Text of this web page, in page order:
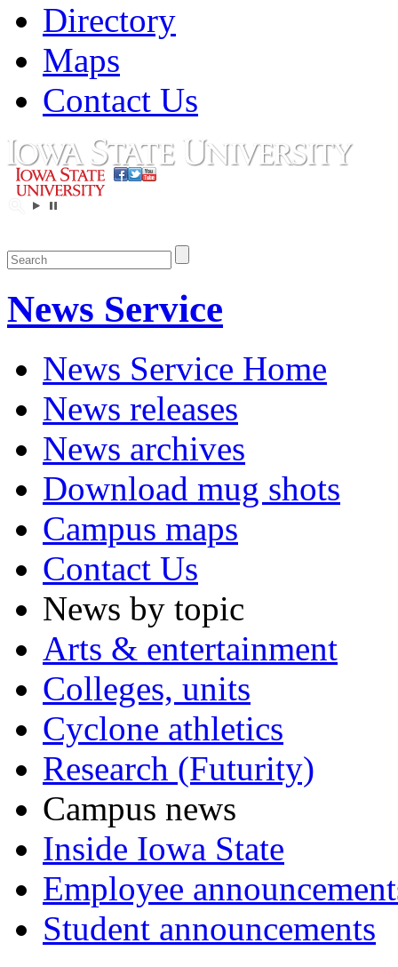
Directory
Maps
Contact Us
News Service
News Service Home
News releases
News archives
Download mug shots
Campus maps
Contact Us
News by topic
Arts & entertainment
Colleges, units
Cyclone athletics
Research (Futurity)
Campus news
Inside Iowa State
Employee
Student announcements